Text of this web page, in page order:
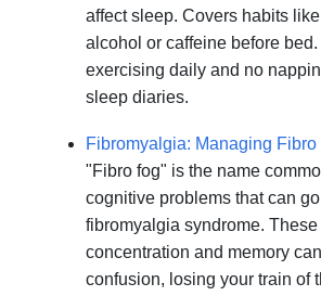
affect sleep. Covers habits
alcohol or caffeine before
exercising daily and no
sleep diaries.
Fibromyalgia: Managing Fibro
"Fibro fog" is the name
cognitive problems that can
fibromyalgia syndrome.
concentration and memory
confusion, losing your train of